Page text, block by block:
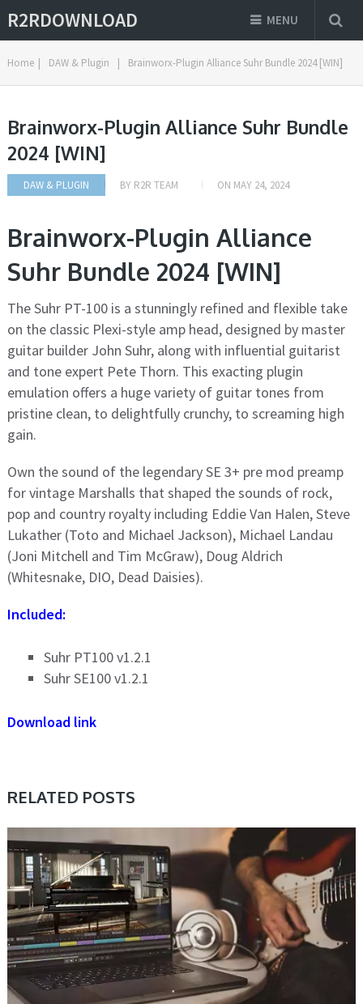
R2RDOWNLOAD MENU
Home | DAW & Plugin | Brainworx-Plugin Alliance Suhr Bundle 2024 [WIN]
Brainworx-Plugin Alliance Suhr Bundle
2024 [WIN]
DAW & PLUGIN BY R2R TEAM ON MAY 24, 2024
Brainworx-Plugin Alliance
Suhr Bundle 2024 [WIN]
The Suhr PT-100 is a stunningly refined and flexible take
on the classic Plexi-style amp head, designed by master
guitar builder John Suhr, along with influential guitarist
and tone expert Pete Thorn. This exacting plugin
emulation offers a huge variety of guitar tones from
pristine clean, to delightfully crunchy, to screaming high
gain.
Own the sound of the legendary SE 3+ pre mod preamp
for vintage Marshalls that shaped the sounds of rock,
pop and country royalty including Eddie Van Halen, Steve
Lukather (Toto and Michael Jackson), Michael Landau
(Joni Mitchell and Tim McGraw), Doug Aldrich
(Whitesnake, DIO, Dead Daisies).
Included:
Suhr PT100 v1.2.1
Suhr SE100 v1.2.1
Download link
RELATED POSTS
DAW & PLUGIN